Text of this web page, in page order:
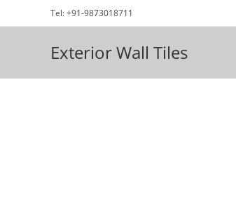
to
Tel: +91-9873018711
Exterior Wall Tiles